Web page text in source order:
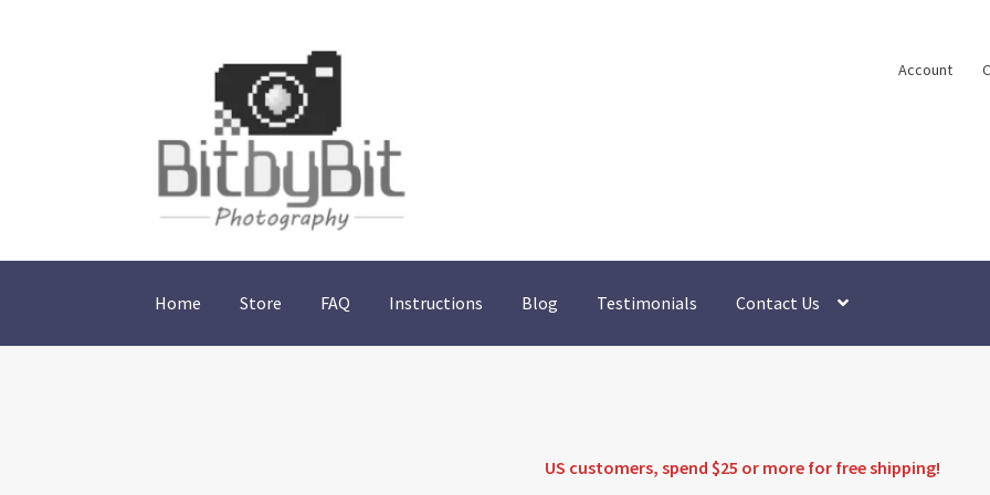
navigation
content
Account
Home Store FAQ Instructions Blog Testimonials Contact Us
US customers, spend $25 or more for free shipping!